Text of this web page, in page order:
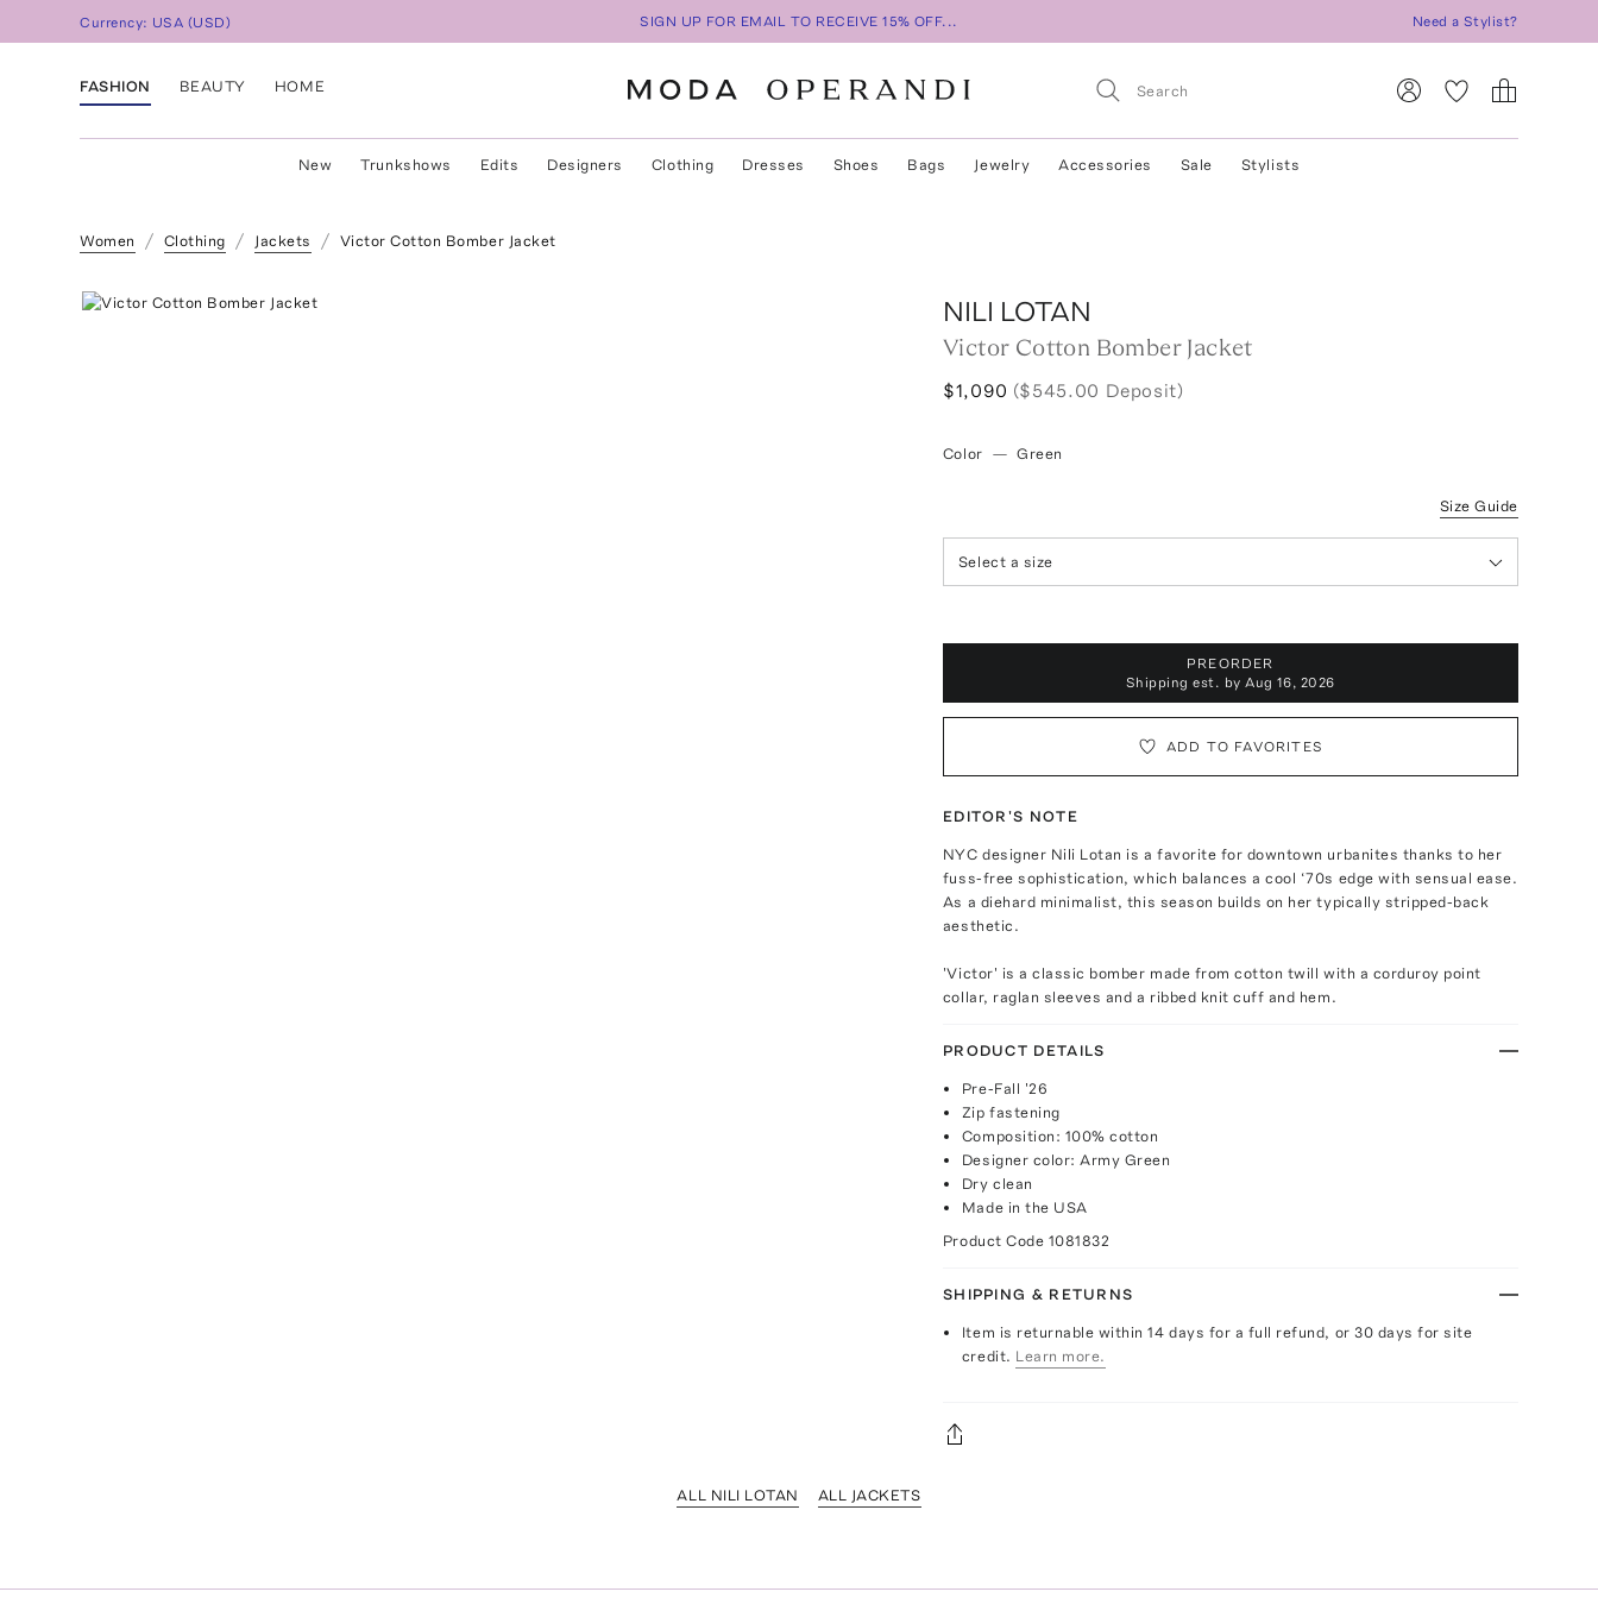
Currency: USA (USD) SIGN UP FOR EMAIL TO RECEIVE 15% OFF... Need a Stylist?
FASHION BEAUTY HOME
New Trunkshows Edits Designers Clothing Dresses Shoes Bags Jewelry Accessories Sale Stylists
Women Clothing Jackets Victor Cotton Bomber Jacket
NILI LOTAN
Victor Cotton Bomber Jacket
$1,090 ($545.00 Deposit)
Color — Green
Size Guide
Select a size
PREORDER
Shipping est. byAug 16, 2026
ADD TO FAVORITES
EDITOR'S NOTE
NYC designer Nili Lotan is a favorite for downtown urbanites thanks to her
fuss-free sophistication, which balances a cool ‘70s edge with sensual ease.
As a diehard minimalist, this season builds on her typically stripped-back
aesthetic.
'Victor' is a classic bomber made from cotton twill with a corduroy point
collar, raglan sleeves and a ribbed knit cuff and hem.
PRODUCT DETAILS
Pre-Fall '26
Zip fastening
Composition: 100% cotton
Designer color: Army Green
Dry clean
Made in the USA
Product Code 1081832
SHIPPING & RETURNS
Item is returnable within 14 days for a full refund, or 30 days for site
credit. Learn more.
ALL NILI LOTAN ALL JACKETS